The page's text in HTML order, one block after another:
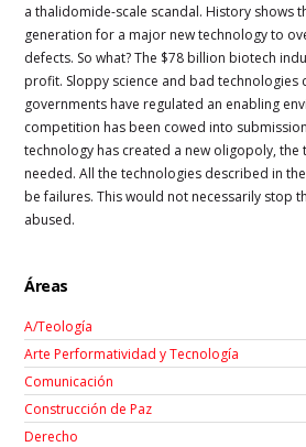
a thalidomide-scale scandal. History shows
generation for a major new technology to
defects. So what? The $78 billion biotech
profit. Sloppy science and bad
governments have regulated an enabling
competition has been cowed into
technology has created a new oligopoly,
needed. All the technologies described in
be failures. This would not necessarily stop
abused.
Áreas
A/Teología
Arte Performatividad y Tecnología
Comunicación
Construcción de Paz
Derecho